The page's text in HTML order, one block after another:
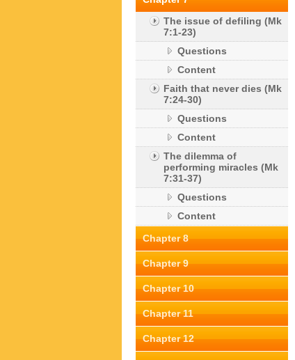
The issue of defiling (Mk
7:1-23)
Questions
Content
Faith that never dies (Mk
7:24-30)
Questions
Content
The dilemma of
performing miracles (Mk
7:31-37)
Questions
Content
Chapter 8
Chapter 9
Chapter 10
Chapter 11
Chapter 12